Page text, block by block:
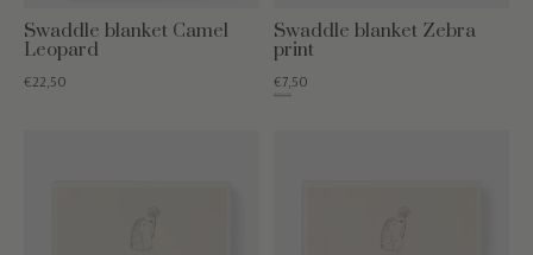
Swaddle blanket Camel
Leopard
€22,50
Swaddle blanket Zebra
print
€7,50
€19,95